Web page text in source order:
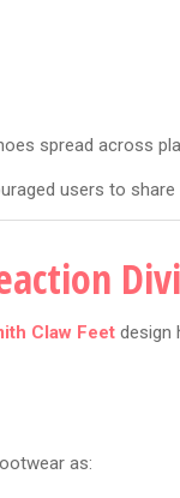
spread across
users to
Claw Feet design
as: